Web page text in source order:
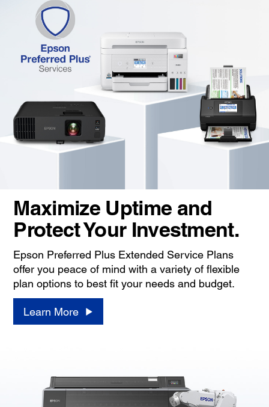
Maximize Uptime and
Protect Your Investment.
Epson Preferred Plus Extended Service Plans
offer you peace of mind with a variety of flexible
plan options to best fit your needs and budget.
Learn More